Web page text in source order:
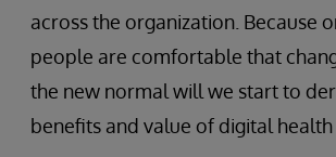
across the organization. Because
people are comfortable that
the new normal will we start to
benefits and value of digital health